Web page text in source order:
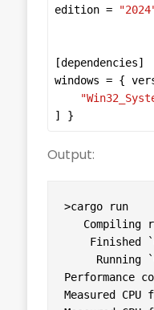
edition =
[dependencies
windows = {
] }
Output:
>cargo run
Compiling
Finished
Running
Performance
Measured CPU